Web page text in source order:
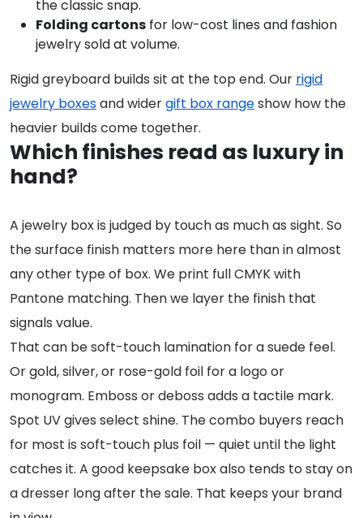
the classic snap.
Folding cartons for low-cost lines and fashion
jewelry sold at volume.
Rigid greyboard builds sit at the top end. Our rigid
jewelry boxesand widergift box rangeshow how the
heavier builds come together.
Which finishes read as luxury in
hand?
A jewelry box is judged by touch as much as sight. So
the surface finish matters more here than in almost
any other type of box. We print full CMYK with
Pantone matching. Then we layer the finish that
signals value.
That can be soft-touch lamination for a suede feel.
Or gold, silver, or rose-gold foil for a logo or
monogram. Emboss or deboss adds a tactile mark.
Spot UV gives select shine. The combo buyers reach
for most is soft-touch plus foil — quiet until the light
catches it. A good keepsake box also tends to stay on
a dresser long after the sale. That keeps your brand